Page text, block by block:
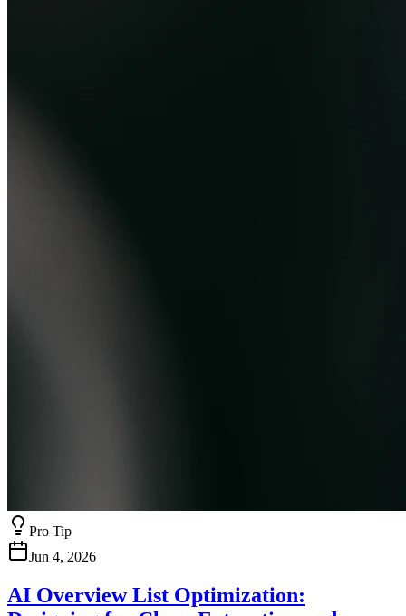
Pro Tip
Jun 4, 2026
AI Overview List Optimization: